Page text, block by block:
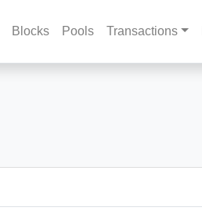
Blocks Pools Transactions